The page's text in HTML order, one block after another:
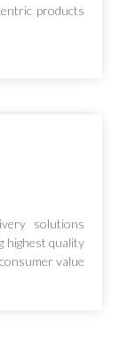
products
solutions
highest quality
value